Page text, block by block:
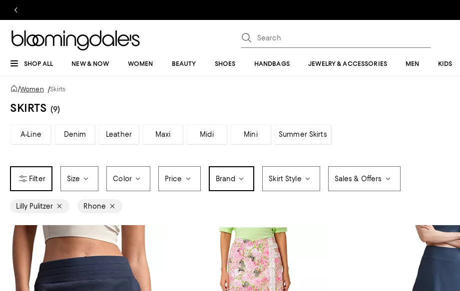
SHOP ALL NEW & NOW WOMEN BEAUTY SHOES HANDBAGS JEWELRY & ACCESSORIES MEN KIDS
/Women /Skirts
SKIRTS (9)
A-Line Denim Leather Maxi Midi Mini Summer Skirts
Size Color Price Brand Skirt Style Sales & Offers
Lilly Pulitzer Rhone